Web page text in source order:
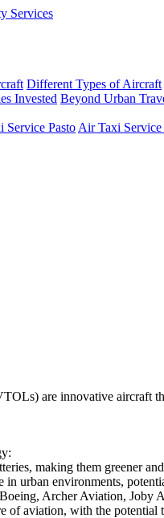
Services
Different Types of Aircraft
Invested Beyond Urban
Service Pasto Air Taxi Service
are innovative aircraft
making them greener
in urban environments,
Archer Aviation, Joby
of aviation, with the